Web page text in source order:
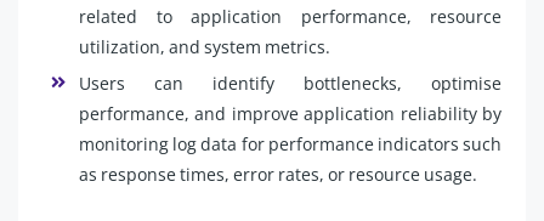
related to application performance, resource
utilization, and system metrics.
Users can identify bottlenecks, optimise
performance, and improve application reliability by
monitoring log data for performance indicators such
as response times, error rates, or resource usage.